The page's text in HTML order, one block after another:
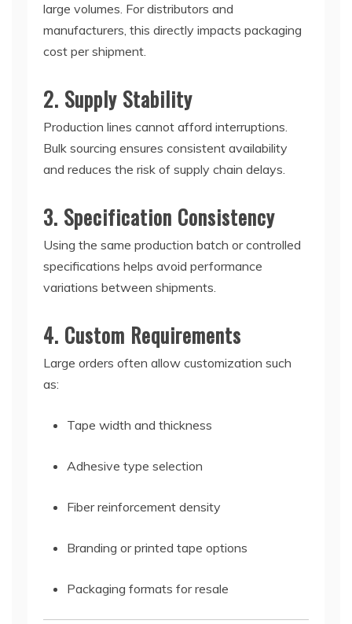
large volumes. For distributors and
manufacturers, this directly impacts packaging
cost per shipment.
2. Supply Stability
Production lines cannot afford interruptions.
Bulk sourcing ensures consistent availability
and reduces the risk of supply chain delays.
3. Specification Consistency
Using the same production batch or controlled
specifications helps avoid performance
variations between shipments.
4. Custom Requirements
Large orders often allow customization such
as:
Tape width and thickness
Adhesive type selection
Fiber reinforcement density
Branding or printed tape options
Packaging formats for resale